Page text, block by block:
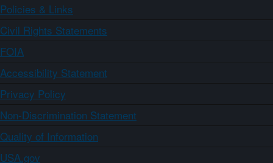
Policies & Links
Civil Rights Statements
FOIA
Accessibility Statement
Privacy Policy
Non-Discrimination Statement
Quality of Information
USA.gov